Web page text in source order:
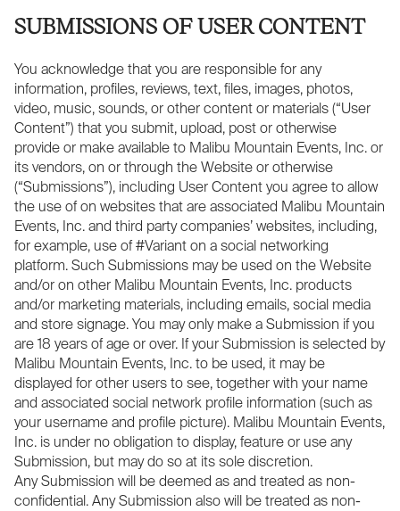
SUBMISSIONS OF USER CONTENT
You acknowledge that you are responsible for any
information, profiles, reviews, text, files, images, photos,
video, music, sounds, or other content or materials (“User
Content”) that you submit, upload, post or otherwise
provide or make available to Malibu Mountain Events, Inc. or
its vendors, on or through the Website or otherwise
(“Submissions”), including User Content you agree to allow
the use of on websites that are associated Malibu Mountain
Events, Inc. and third party companies’ websites, including,
for example, use of #Variant on a social networking
platform. Such Submissions may be used on the Website
and/or on other Malibu Mountain Events, Inc. products
and/or marketing materials, including emails, social media
and store signage. You may only make a Submission if you
are 18 years of age or over. If your Submission is selected by
Malibu Mountain Events, Inc. to be used, it may be
displayed for other users to see, together with your name
and associated social network profile information (such as
your username and profile picture). Malibu Mountain Events,
Inc. is under no obligation to display, feature or use any
Submission, but may do so at its sole discretion.
Any Submission will be deemed as and treated as non-
confidential. Any Submission also will be treated as non-